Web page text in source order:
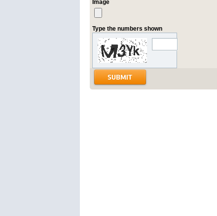
Image
Type the numbers shown